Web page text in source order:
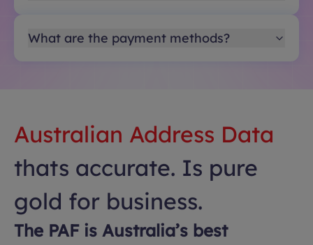
What are the payment methods?
Australian Address Data
thats accurate. Is pure
gold for business.
The PAF is Australia’s best